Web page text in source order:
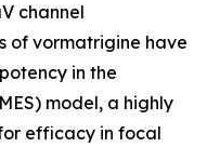
channel
of vormatrigine have
in the
model, a highly
efficacy in focal